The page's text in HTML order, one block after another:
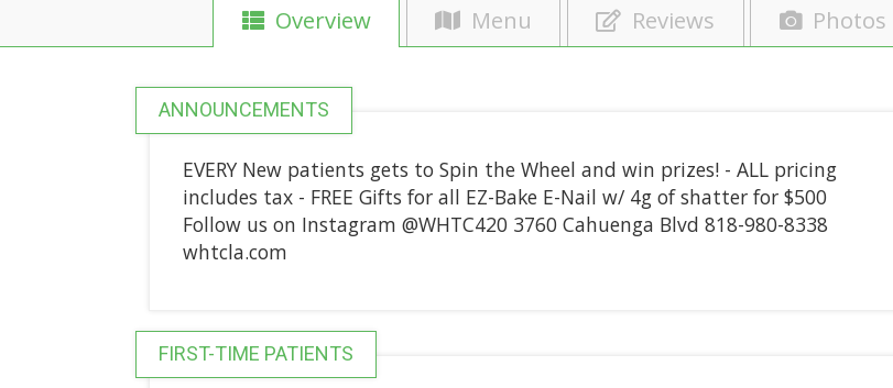
Overview Menu Reviews Photos
ANNOUNCEMENTS
EVERY New patients gets to Spin the Wheel and win prizes! - ALL pricing
includes tax - FREE Gifts for all EZ-Bake E-Nail w/ 4g of shatter for $500
Follow us on Instagram @WHTC420 3760 Cahuenga Blvd 818-980-8338
whtcla.com
FIRST-TIME PATIENTS